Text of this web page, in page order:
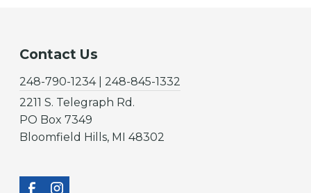
Contact Us
248-790-1234 | 248-845-1332
2211 S. Telegraph Rd.
PO Box 7349
Bloomfield Hills, MI 48302